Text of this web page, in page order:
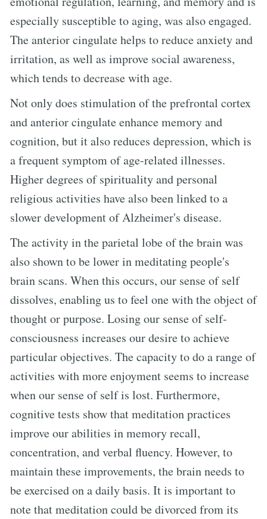
especially susceptible to aging, was also engaged.
The anterior cingulate helps to reduce anxiety and
irritation, as well as improve social awareness,
which tends to decrease with age.
Not only does stimulation of the prefrontal cortex
and anterior cingulate enhance memory and
cognition, but it also reduces depression, which is
a frequent symptom of age-related illnesses.
Higher degrees of spirituality and personal
religious activities have also been linked to a
slower development of Alzheimer's disease.
The activity in the parietal lobe of the brain was
also shown to be lower in meditating people's
brain scans. When this occurs, our sense of self
dissolves, enabling us to feel one with the object of
thought or purpose. Losing our sense of self-
consciousness increases our desire to achieve
particular objectives. The capacity to do a range of
activities with more enjoyment seems to increase
when our sense of self is lost. Furthermore,
cognitive tests show that meditation practices
improve our abilities in memory recall,
concentration, and verbal fluency. However, to
maintain these improvements, the brain needs to
be exercised on a daily basis. It is important to
note that meditation could be divorced from its